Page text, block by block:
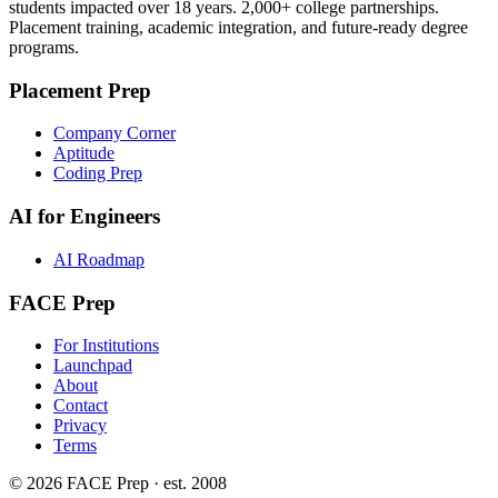
students impacted over 18 years. 2,000+ college partnerships.
Placement training, academic integration, and future-ready degree
programs.
Placement Prep
Company Corner
Aptitude
Coding Prep
AI for Engineers
AI Roadmap
FACE Prep
For Institutions
Launchpad
About
Contact
Privacy
Terms
© 2026 FACE Prep · est. 2008